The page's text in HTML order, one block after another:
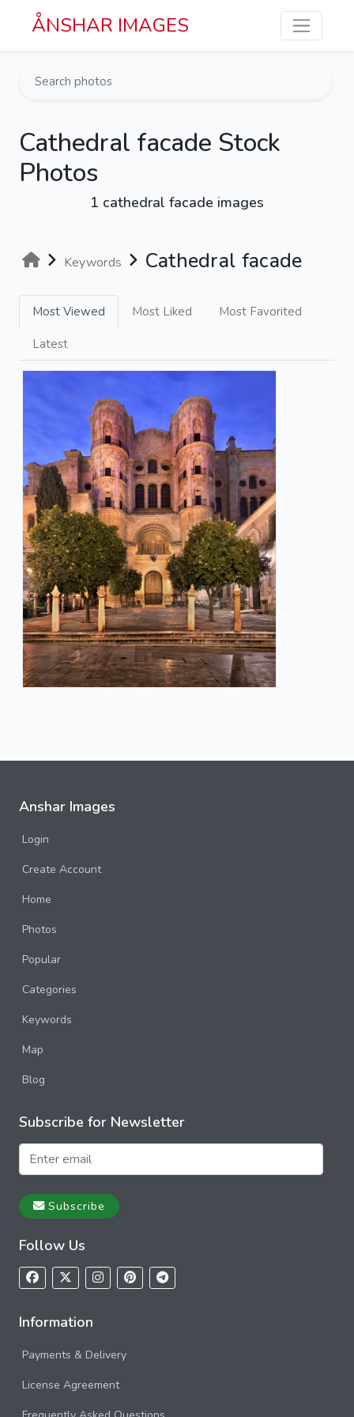
Skip to main content
ÅNSHAR IMAGES
Cathedral facade Stock
Photos
1 cathedral facade images
Keywords Cathedral facade
Most Viewed Most Liked Most Favorited
Latest
Anshar Images
Login
Create Account
Home
Photos
Popular
Categories
Keywords
Map
Blog
Subscribe for Newsletter
Subscribe
Follow Us
Information
Payments & Delivery
License Agreement